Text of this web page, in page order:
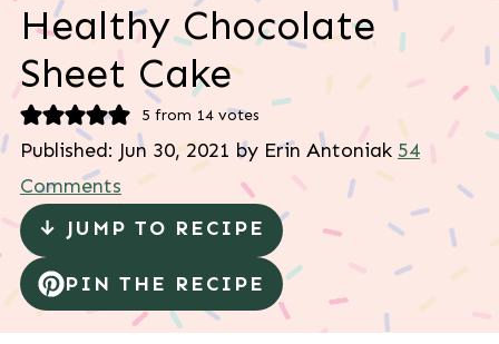
Healthy Chocolate
Sheet Cake
5 from 14votes
Published: Jun 30, 2021 by Erin Antoniak 54
Comments
↓ JUMP TO RECIPE
PIN THE RECIPE